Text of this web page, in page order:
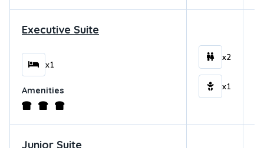
Executive Suite
x1
Amenities
x2
x1
Junior Suite